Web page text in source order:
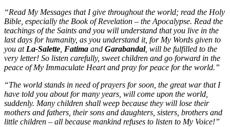
“Read My Messages that I give throughout the world; read the Holy
Bible, especially the Book of Revelation – the Apocalypse. Read the
teachings of the Saints and you will understand that you live in the
last days for humanity, as you understand it, for My Words given to
you at La-Salette Fatima and Garabandal, will be fulfilled to the
very letter! So listen carefully, sweet children and go forward in the
peace of My Immaculate Heart and pray for peace for the world.”
“The world stands in need of prayers for soon, the great war that I
have told you about for many years, will come upon the world,
suddenly. Many children shall weep because they will lose their
mothers and fathers, their sons and daughters, sisters, brothers and
little children – all because mankind refuses to listen to My Voice!”